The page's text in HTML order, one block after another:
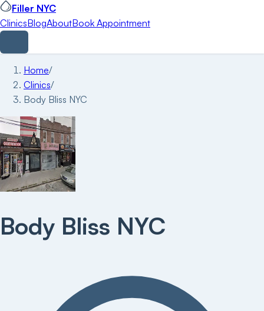
Filler NYC
ClinicsBlogAboutBook Appointment
Home/
Clinics/
Body Bliss NYC
Body Bliss NYC